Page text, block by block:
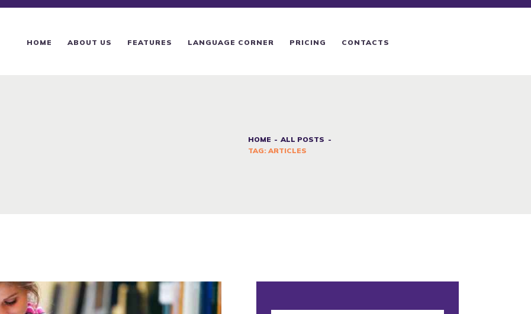
HOME ABOUT US FEATURES LANGUAGE CORNER PRICING CONTACTS
HOME
ALL POSTS
TAG: ARTICLES
HOME
ABOUT US